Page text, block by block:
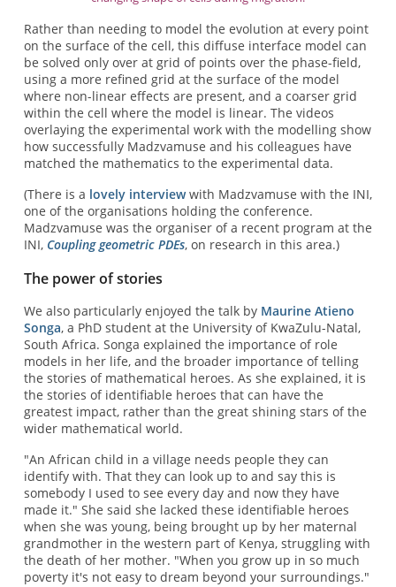
Rather than needing to model the evolution at every point
on the surface of the cell, this diffuse interface model can
be solved only over at grid of points over the phase-field,
using a more refined grid at the surface of the model
where non-linear effects are present, and a coarser grid
within the cell where the model is linear. The videos
overlaying the experimental work with the modelling show
how successfully Madzvamuse and his colleagues have
matched the mathematics to the experimental data.
(There is a lovely interviewwith Madzvamuse with the INI,
one of the organisations holding the conference.
Madzvamuse was the organiser of a recent program at the
INI, Coupling geometric PDEs, on research in this area.)
The power of stories
We also particularly enjoyed the talk by Maurine Atieno
Songa, a PhD student at the University of KwaZulu-Natal,
South Africa. Songa explained the importance of role
models in her life, and the broader importance of telling
the stories of mathematical heroes. As she explained, it is
the stories of identifiable heroes that can have the
greatest impact, rather than the great shining stars of the
wider mathematical world.
"An African child in a village needs people they can
identify with. That they can look up to and say this is
somebody I used to see every day and now they have
made it." She said she lacked these identifiable heroes
when she was young, being brought up by her maternal
grandmother in the western part of Kenya, struggling with
the death of her mother. "When you grow up in so much
poverty it's not easy to dream beyond your surroundings."